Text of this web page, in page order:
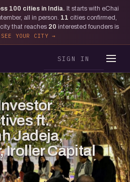
100 cities in India. It starts with eChai
all in person. 11 cities confirmed,
that reaches 20 interested founders is
SEE YOUR CITY
SIGN IN
ft.
Jadeja,
Iroller Capital